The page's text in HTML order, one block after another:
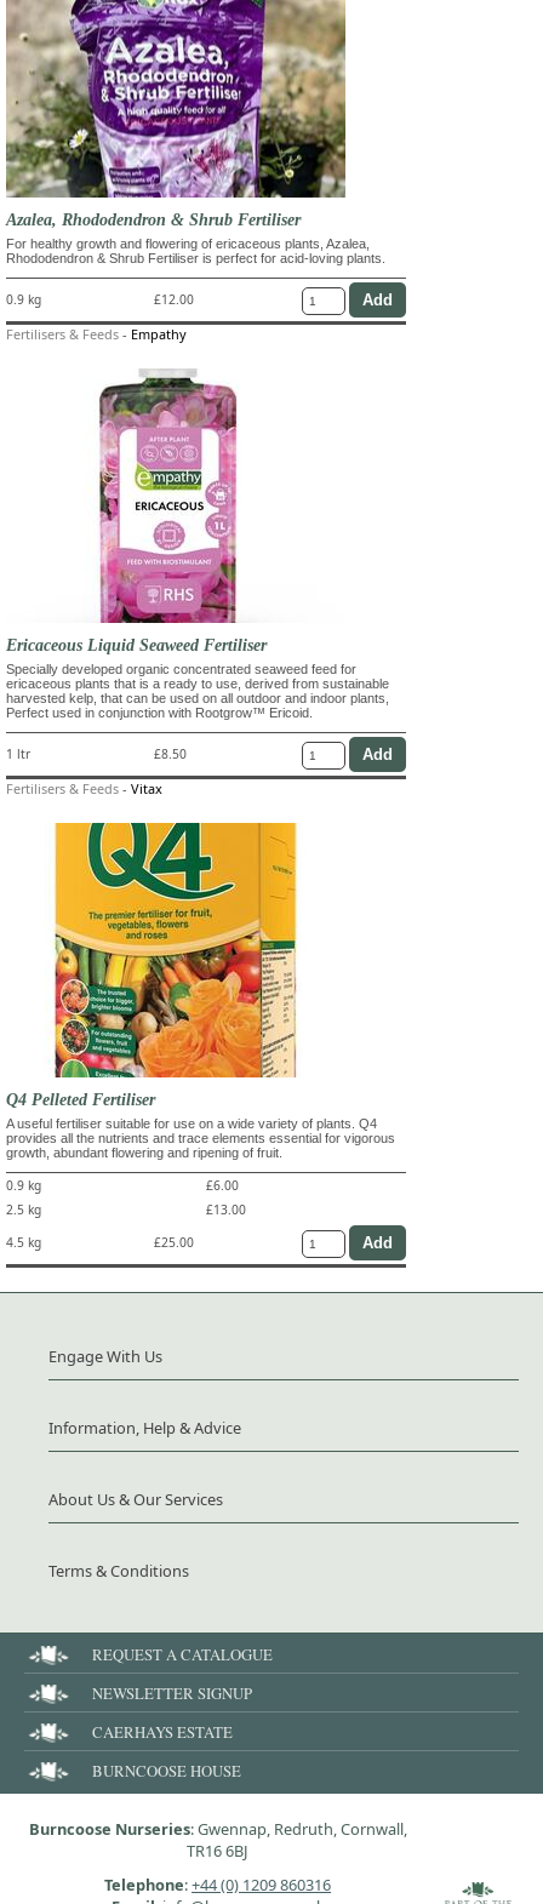
Azalea, Rhododendron & Shrub Fertiliser
For healthy growth and flowering of ericaceous plants, Azalea,
Rhododendron & Shrub Fertiliser is perfect for acid-loving plants.
0.9 kg £12.00
Fertilisers & Feeds - Empathy
Ericaceous Liquid Seaweed Fertiliser
Specially developed organic concentrated seaweed feed for
ericaceous plants that is a ready to use, derived from sustainable
harvested kelp, that can be used on all outdoor and indoor plants,
Perfect used in conjunction with Rootgrow™ Ericoid.
1 ltr £8.50
Fertilisers & Feeds - Vitax
Q4 Pelleted Fertiliser
A useful fertiliser suitable for use on a wide variety of plants. Q4
provides all the nutrients and trace elements essential for vigorous
growth, abundant flowering and ripening of fruit.
0.9 kg
£6.00
2.5 kg
£13.00
4.5 kg
£25.00
Engage With Us
Information, Help & Advice
About Us & Our Services
Terms & Conditions
REQUEST A CATALOGUE
NEWSLETTER SIGNUP
CAERHAYS ESTATE
BURNCOOSE HOUSE
Burncoose Nurseries: Gwennap, Redruth, Cornwall,
TR16 6BJ
Telephone:+44 (0) 1209 860316